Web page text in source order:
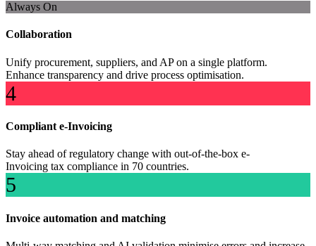
Always On
Collaboration
Unify procurement, suppliers, and AP on a single platform.
Enhance transparency and drive process optimisation.
4
Compliant e-Invoicing
Stay ahead of regulatory change with out-of-the-box e-
Invoicing tax compliance in 70 countries.
5
Invoice automation and matching